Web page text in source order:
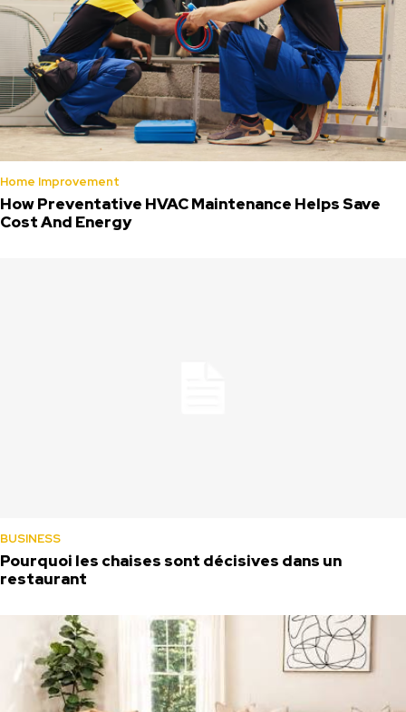
Home Improvement
How Preventative HVAC Maintenance Helps Save
Cost And Energy
BUSINESS
Pourquoi les chaises sont décisives dans un
restaurant